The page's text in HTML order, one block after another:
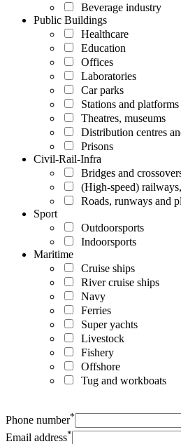
Beverage industry
Public Buildings
Healthcare
Education
Offices
Laboratories
Car parks
Stations and platforms
Theatres, museums
Distribution centres
Prisons
Civil-Rail-Infra
Bridges and
(High-speed)
Roads, runways and
Sport
Outdoorsports
Indoorsports
Maritime
Cruise ships
River cruise ships
Navy
Ferries
Super yachts
Livestock
Fishery
Offshore
Tug and workboats
Phone number*
Email address*